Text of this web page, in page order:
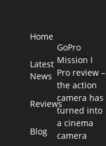
Home
Latest
News
Reviews
Blog
GoPro
Mission I
Pro review –
the action
camera has
turned into
a cinema
camera